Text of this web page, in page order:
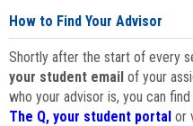
How to Find Your Advisor
Shortly after the start of every
your student email of your
who your advisor is, you can
The Q, your student portal or